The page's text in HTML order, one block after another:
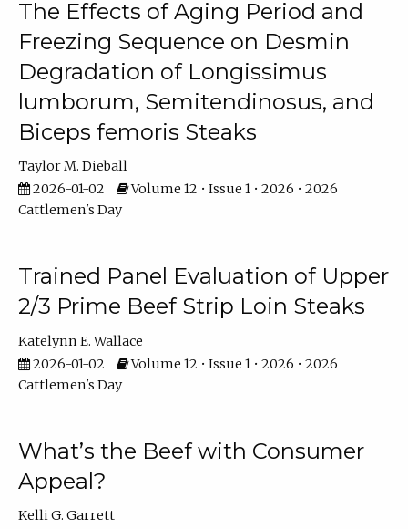
The Effects of Aging Period and
Freezing Sequence on Desmin
Degradation of Longissimus
lumborum, Semitendinosus, and
Biceps femoris Steaks
Taylor M. Dieball
2026-01-02
Volume 12 • Issue 1 • 2026 • 2026
Cattlemen's Day
Trained Panel Evaluation of Upper
2/3 Prime Beef Strip Loin Steaks
Katelynn E. Wallace
2026-01-02
Volume 12 • Issue 1 • 2026 • 2026
Cattlemen's Day
What’s the Beef with Consumer
Appeal?
Kelli G. Garrett